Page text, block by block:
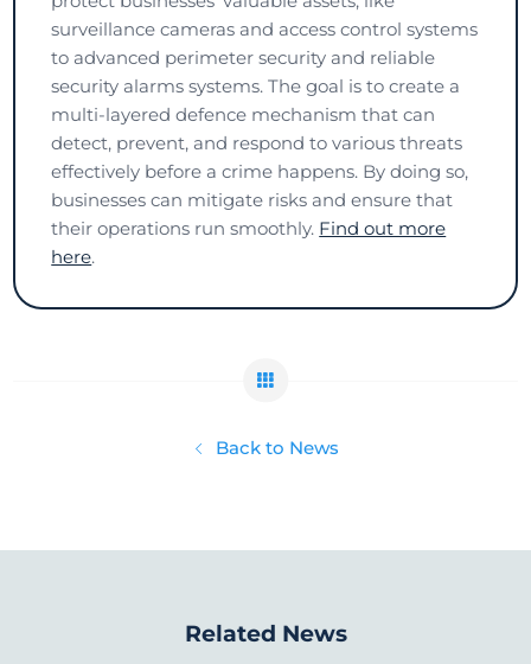
surveillance cameras and access control systems
to advanced perimeter security and reliable
security alarms systems. The goal is to create a
multi-layered defence mechanism that can
detect, prevent, and respond to various threats
effectively before a crime happens. By doing so,
businesses can mitigate risks and ensure that
their operations run smoothly. Find out more
here.
Back to News
Related News